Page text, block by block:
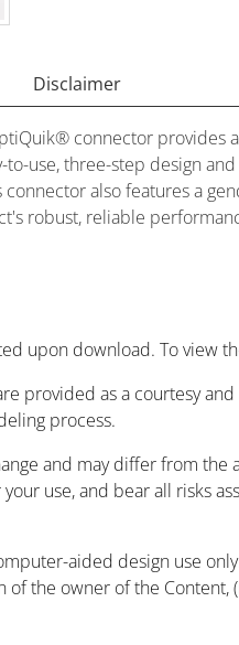
Disclaimer
connector provides
to-use, three-step design
also features a
robust, reliable
upon download. To view
provided as a courtesy
process.
and may differ from
use, and bear all risks
aided design use
the owner of the Content,